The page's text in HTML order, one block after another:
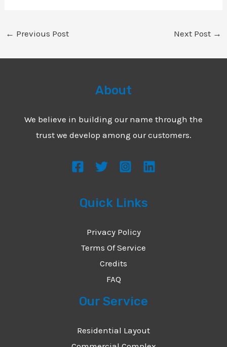
← Previous Post Next Post →
About
We believe in building our name through the
trust we develop among our customers.
Quick Links
Privacy Policy
Terms Of Service
Credits
FAQ
Our Service
Residential Layout